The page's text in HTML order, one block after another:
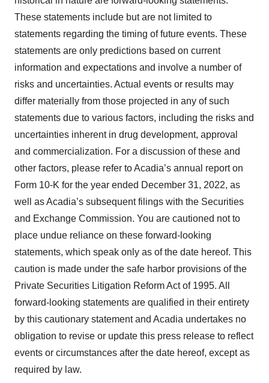
These statements include but are not limited to
statements regarding the timing of future events. These
statements are only predictions based on current
information and expectations and involve a number of
risks and uncertainties. Actual events or results may
differ materially from those projected in any of such
statements due to various factors, including the risks and
uncertainties inherent in drug development, approval
and commercialization. For a discussion of these and
other factors, please refer to Acadia’s annual report on
Form 10-K for the year ended December 31, 2022, as
well as Acadia’s subsequent filings with the Securities
and Exchange Commission. You are cautioned not to
place undue reliance on these forward-looking
statements, which speak only as of the date hereof. This
caution is made under the safe harbor provisions of the
Private Securities Litigation Reform Act of 1995. All
forward-looking statements are qualified in their entirety
by this cautionary statement and Acadia undertakes no
obligation to revise or update this press release to reflect
events or circumstances after the date hereof, except as
required by law.